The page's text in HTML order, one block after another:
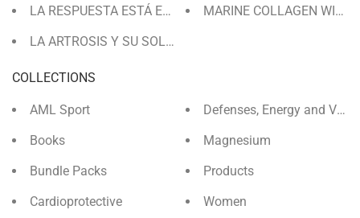
LA RESPUESTA ESTÁ EN COLÁGENO
LA ARTROSIS Y SU SOLUCIÓN
MARINE COLLAGEN WITH
COLLECTIONS
AML Sport
Books
Bundle Packs
Cardioprotective
Defenses, Energy and
Magnesium
Products
Women